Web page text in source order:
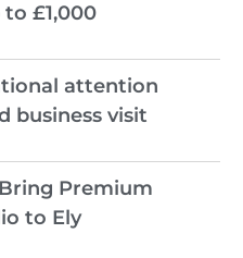
£1,000
attention
business visit
Premium
to Ely